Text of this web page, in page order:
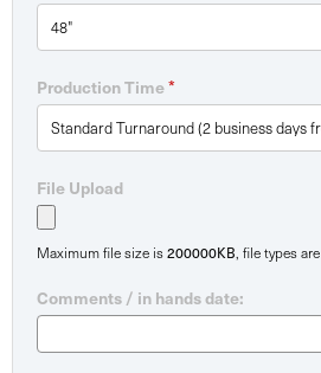
Production Time*
File Upload
Maximum file size is200000KB , file types are
Comments / in hands date: